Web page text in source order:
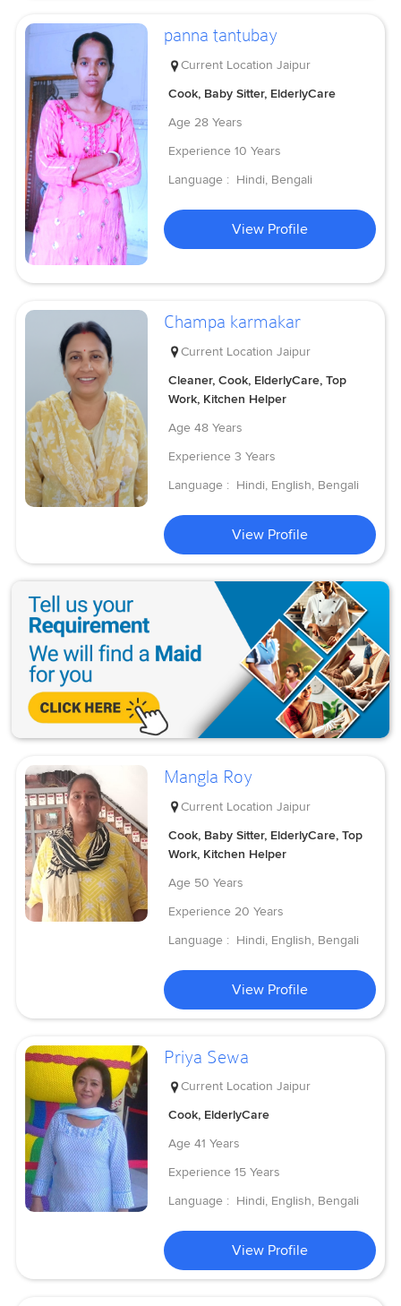
panna tantubay
Current Location Jaipur
Cook, Baby Sitter, ElderlyCare
Age 28 Years
Experience 10 Years
Language : Hindi, Bengali
View Profile
Champa karmakar
Current Location Jaipur
Cleaner, Cook, ElderlyCare, Top
Work, Kitchen Helper
Age 48 Years
Experience 3 Years
Language : Hindi, English, Bengali
View Profile
Mangla Roy
Current Location Jaipur
Cook, Baby Sitter, ElderlyCare, Top
Work, Kitchen Helper
Age 50 Years
Experience 20 Years
Language : Hindi, English, Bengali
View Profile
Priya Sewa
Current Location Jaipur
Cook, ElderlyCare
Age 41 Years
Experience 15 Years
Language : Hindi, English, Bengali
View Profile